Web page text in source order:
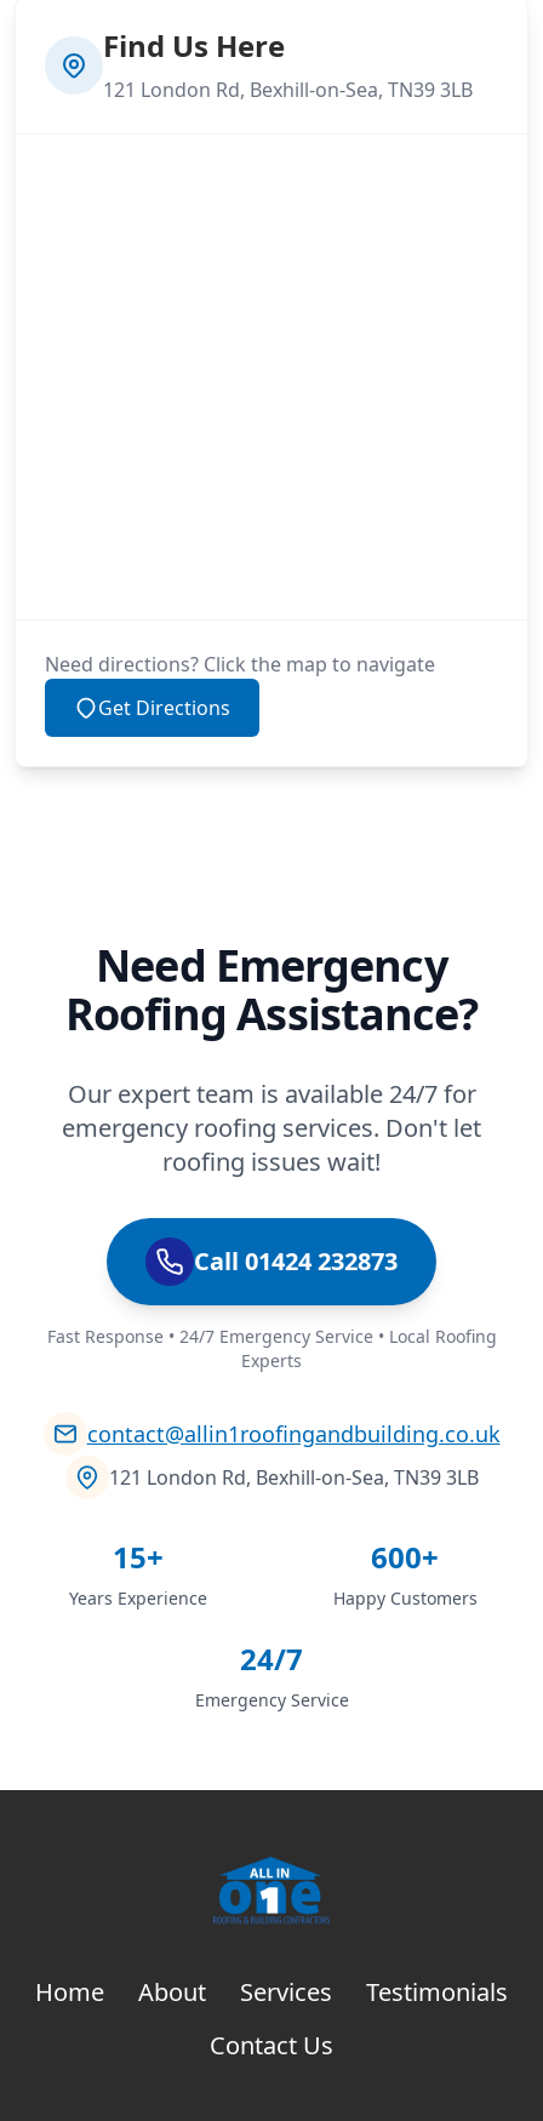
Find Us Here
121 London Rd, Bexhill-on-Sea, TN39 3LB
Need directions? Click the map to navigate
Get Directions
Need Emergency
Roofing Assistance?
Our expert team is available 24/7 for
emergency roofing services. Don't let
roofing issues wait!
Call 01424 232873
Fast Response • 24/7 Emergency Service • Local Roofing
Experts
contact@allin1roofingandbuilding.co.uk
121 London Rd, Bexhill-on-Sea, TN39 3LB
15+
Years Experience
600+
Happy Customers
24/7
Emergency Service
Home About Services
Testimonials
Contact Us